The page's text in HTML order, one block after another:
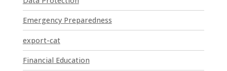
e
.
P
l
e
Emergency Preparedness
export-cat
Financial Education